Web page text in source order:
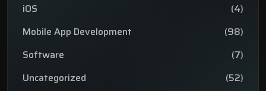
iOS
(4)
Mobile App Development
(98)
Software
(7)
Uncategorized
(52)